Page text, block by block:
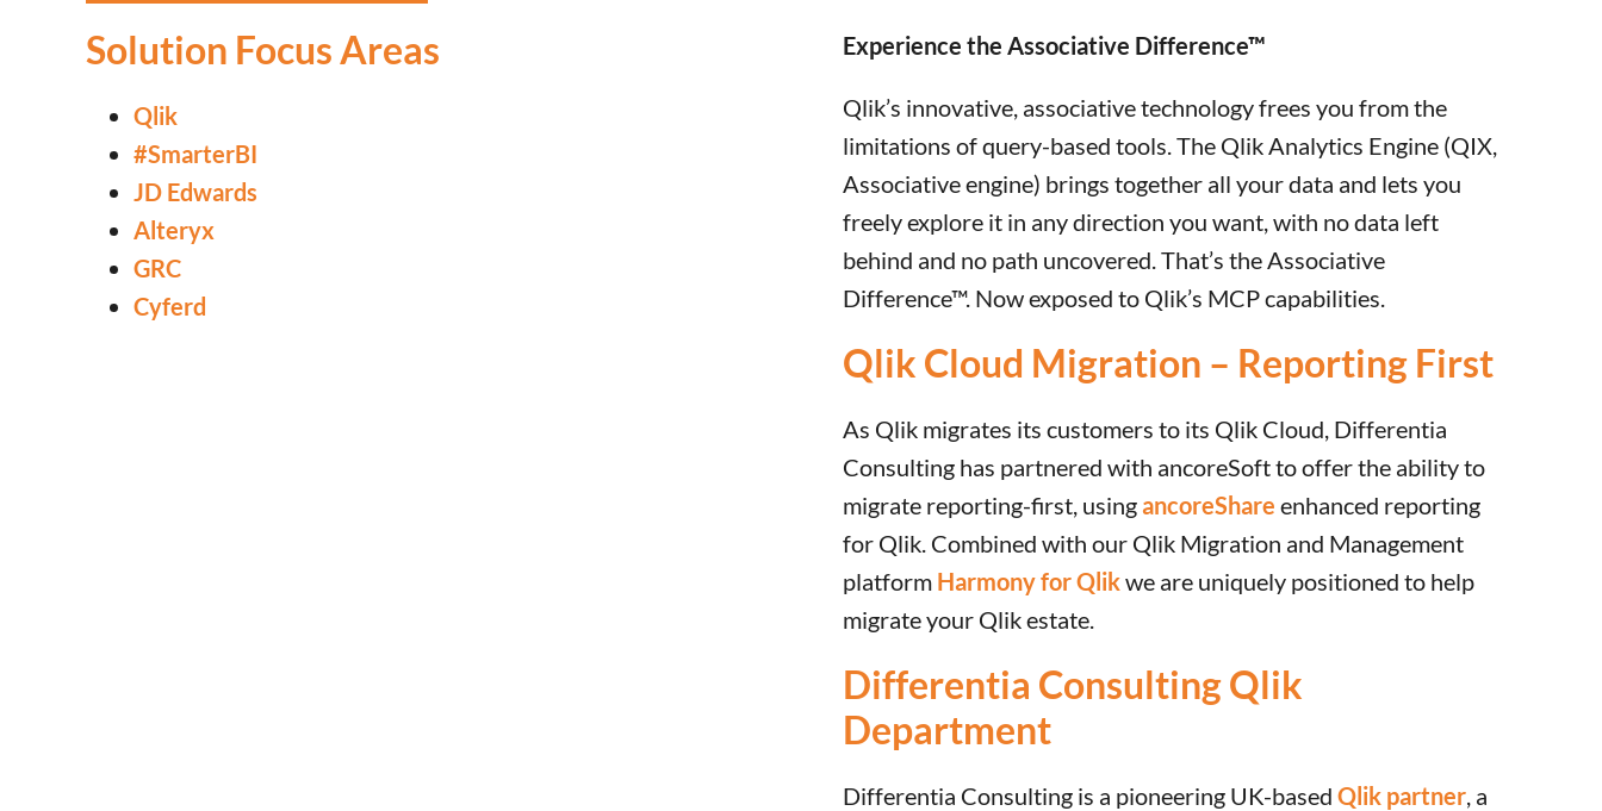
Solution Focus Areas
Qlik
#SmarterBI
JD Edwards
Alteryx
GRC
Cyferd
Experience the Associative Difference™
Qlik’s innovative, associative technology frees you from the
limitations of query-based tools. The Qlik Analytics Engine (QIX,
Associative engine) brings together all your data and lets you
freely explore it in any direction you want, with no data left
behind and no path uncovered. That’s the Associative
Difference™. Now exposed to Qlik’s MCP capabilities.
Qlik Cloud Migration – Reporting First
As Qlik migrates its customers to its Qlik Cloud, Differentia
Consulting has partnered with ancoreSoft to offer the ability to
migrate reporting-first, usingancoreShare enhanced reporting
for Qlik. Combined with our Qlik Migration and Management
platform Harmony for Qlikwe are uniquely positioned to help
migrate your Qlik estate.
Differentia Consulting Qlik
Department
Differentia Consulting is a pioneering UK-based Qlik partner, a